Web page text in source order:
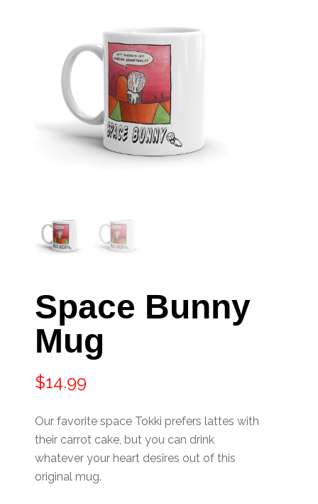
Space Bunny
Mug
$14.99
Our favorite space Tokki prefers lattes with
their carrot cake, but you can drink
whatever your heart desires out of this
original mug.